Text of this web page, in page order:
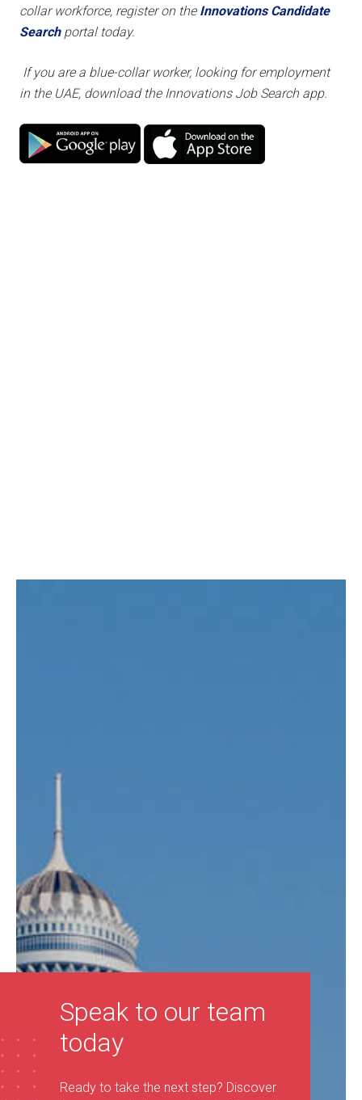
collar workforce, register on the Innovations Candidate
Searchportal today.
If you are a blue-collar worker, looking for employment
in the UAE, download the Innovations Job Search app.
Speak to our team
today
Ready to take the next step? Discover